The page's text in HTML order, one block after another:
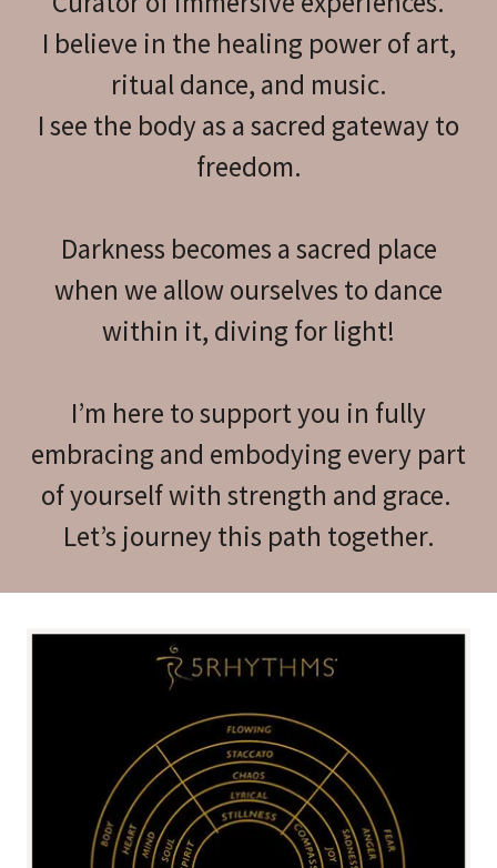
I believe in the healing power of art,
ritual dance, and music.
I see the body as a sacred gateway to
freedom.
Darkness becomes a sacred place
when we allow ourselves to dance
within it, diving for light!
I’m here to support you in fully
embracing and embodying every part
of yourself with strength and grace.
Let’s journey this path together.